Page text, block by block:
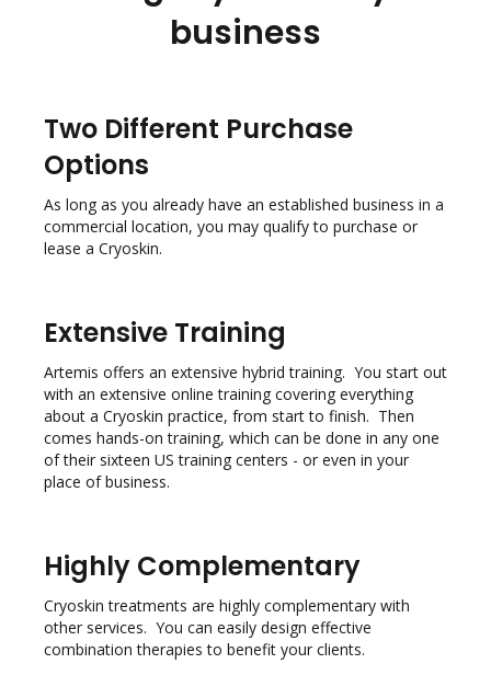
business
Two Different Purchase
Options
As long as you already have an established business in a
commercial location, you may qualify to purchase or
lease a Cryoskin.
Extensive Training
Artemis offers an extensive hybrid training. You start out
with an extensive online training covering everything
about a Cryoskin practice, from start to finish. Then
comes hands-on training, which can be done in any one
of their sixteen US training centers - or even in your
place of business.
Highly Complementary
Cryoskin treatments are highly complementary with
other services. You can easily design effective
combination therapies to benefit your clients.